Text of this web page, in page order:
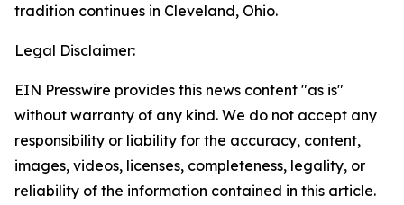
tradition continues in Cleveland, Ohio.
Legal Disclaimer:
EIN Presswire provides this news content "as is"
without warranty of any kind. We do not accept any
responsibility or liability for the accuracy, content,
images, videos, licenses, completeness, legality, or
reliability of the information contained in this article.